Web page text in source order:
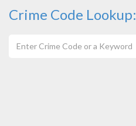
Crime Code Lookup: